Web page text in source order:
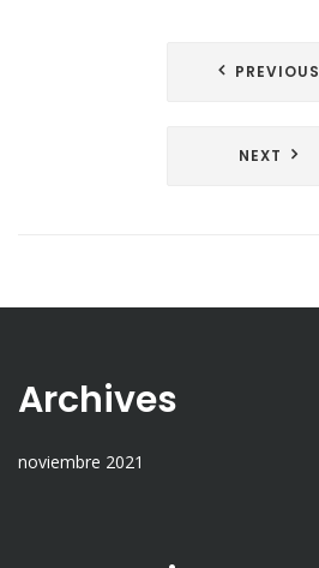
PREVIOUS
NEXT
Archives
noviembre 2021